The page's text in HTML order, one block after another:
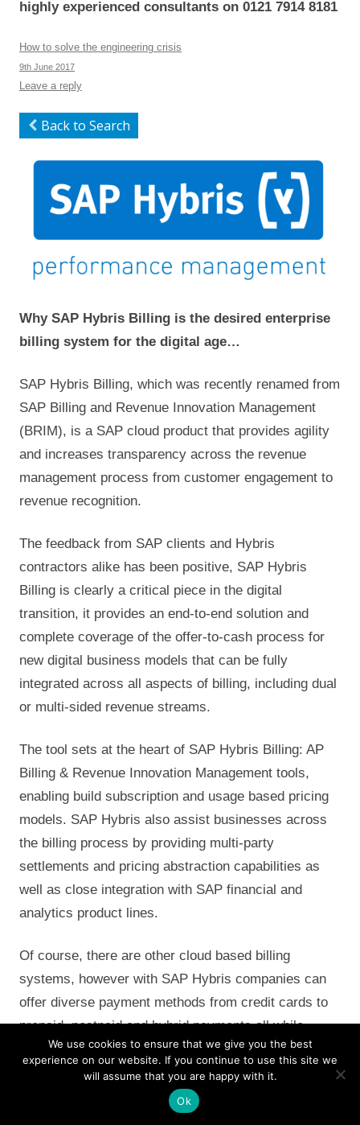
highly experienced consultants on 0121 7914 8181
How to solve the engineering crisis
9th June 2017
Leave a reply
Back to Search
Why SAP Hybris Billing is the desired enterprise
billing system for the digital age…
SAP Hybris Billing, which was recently renamed from
SAP Billing and Revenue Innovation Management
(BRIM), is a SAP cloud product that provides agility
and increases transparency across the revenue
management process from customer engagement to
revenue recognition.
The feedback from SAP clients and Hybris
contractors alike has been positive, SAP Hybris
Billing is clearly a critical piece in the digital
transition, it provides an end-to-end solution and
complete coverage of the offer-to-cash process for
new digital business models that can be fully
integrated across all aspects of billing, including dual
or multi-sided revenue streams.
The tool sets at the heart of SAP Hybris Billing: AP
Billing & Revenue Innovation Management tools,
enabling build subscription and usage based pricing
models. SAP Hybris also assist businesses across
the billing process by providing multi-party
settlements and pricing abstraction capabilities as
well as close integration with SAP financial and
analytics product lines.
Of course, there are other cloud based billing
systems, however with SAP Hybris companies can
offer diverse payment methods from credit cards to
prepaid, postpaid and hybrid payments all while
running a lights-out revenue management chain, if
companies fully utilize the offering – SAP Convergent
Charging (SAP CC) and SAP Convergent Invoicing
We use cookies to ensure that we give you the best
experience on our website. If you continue to use this site we
will assume that you are happy with it.
Ok